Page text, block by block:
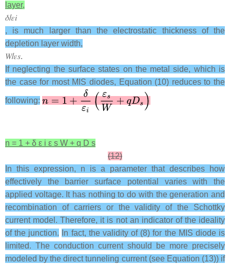
layer,
𝛿/𝜀𝑖
, is much larger than the electrostatic thickness of the
depletion layer width,
𝑊/𝜀𝑠.
If neglecting the surface states on the metal side, which is
the case for most MIS diodes, Equation (10) reduces to the
following:
n = 1 + δ ε i ε s W + q D s
(12)
In this expression, n is a parameter that describes how
effectively the barrier surface potential varies with the
applied voltage. It has nothing to do with the generation and
recombination of carriers or the validity of the Schottky
current model. Therefore, it is not an indicator of the ideality
of the junction.
In fact, the validity of (8) for the MIS diode is
limited. The conduction current should be more precisely
modeled by the direct tunneling current (see Equation (13)) if